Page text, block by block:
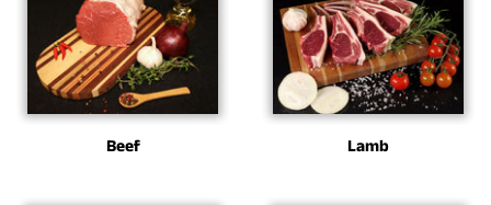
Beef Lamb